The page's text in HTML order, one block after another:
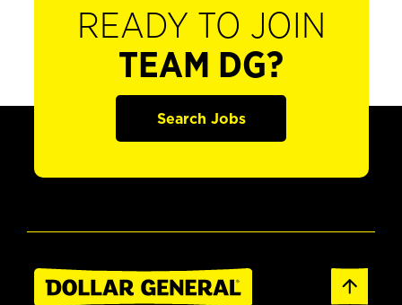
READY TO JOIN
TEAM DG?
Search Jobs